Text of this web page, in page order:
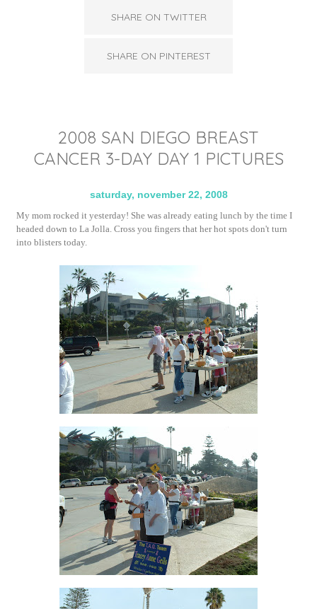
SHARE ON TWITTER
SHARE ON PINTEREST
2008 SAN DIEGO BREAST
CANCER 3-DAY DAY 1 PICTURES
saturday, november 22, 2008
My mom rocked it yesterday! She was already eating lunch by the time I
headed down to La Jolla. Cross you fingers that her hot spots don't turn
into blisters today.